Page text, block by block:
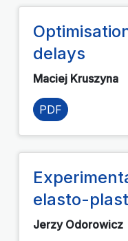
delays
Maciej Kruszyna
PDF
elasto-
Jerzy Odorowicz